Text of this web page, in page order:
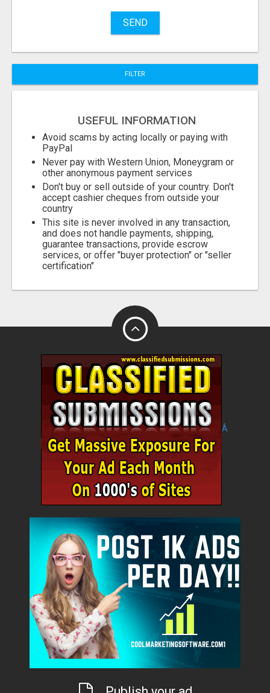
SEND
FILTER
USEFUL INFORMATION
Avoid scams by acting locally or paying with
PayPal
Never pay with Western Union, Moneygram or
other anonymous payment services
Don't buy or sell outside of your country. Don't
accept cashier cheques from outside your
country
This site is never involved in any transaction,
and does not handle payments, shipping,
guarantee transactions, provide escrow
services, or offer "buyer protection" or "seller
certification"
Â